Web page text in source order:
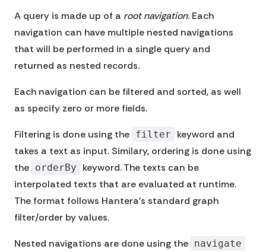
A query is made up of a root navigation. Each
navigation can have multiple nested navigations
that will be performed in a single query and
returned as nested records.
Each navigation can be filtered and sorted, as well
as specify zero or more fields.
Filtering is done using the filter
keyword and
takes a text as input. Similary, ordering is done using
the orderBy
keyword. The texts can be
interpolated texts that are evaluated at runtime.
The format follows Hantera's standard graph
filter/order by values.
Nested navigations are done using the navigate